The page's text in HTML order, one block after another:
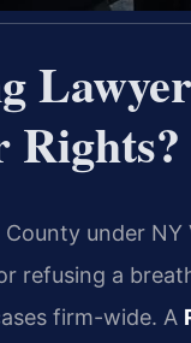
under
refusing a
firm-wide. A